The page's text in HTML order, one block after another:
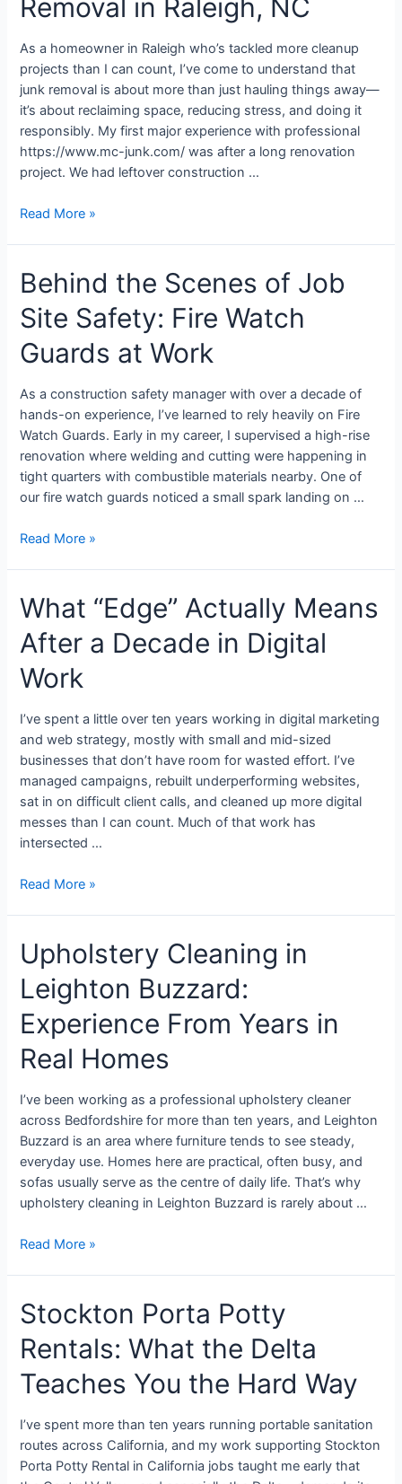
Removal in Raleigh, NC
As a homeowner in Raleigh who’s tackled more cleanup
projects than I can count, I’ve come to understand that
junk removal is about more than just hauling things away—
it’s about reclaiming space, reducing stress, and doing it
responsibly. My first major experience with professional
https://www.mc-junk.com/ was after a long renovation
project. We had leftover construction …
Read More »
Behind the Scenes of Job
Site Safety: Fire Watch
Guards at Work
As a construction safety manager with over a decade of
hands-on experience, I’ve learned to rely heavily on Fire
Watch Guards. Early in my career, I supervised a high-rise
renovation where welding and cutting were happening in
tight quarters with combustible materials nearby. One of
our fire watch guards noticed a small spark landing on …
Read More »
What “Edge” Actually Means
After a Decade in Digital
Work
I’ve spent a little over ten years working in digital marketing
and web strategy, mostly with small and mid-sized
businesses that don’t have room for wasted effort. I’ve
managed campaigns, rebuilt underperforming websites,
sat in on difficult client calls, and cleaned up more digital
messes than I can count. Much of that work has
intersected …
Read More »
Upholstery Cleaning in
Leighton Buzzard:
Experience From Years in
Real Homes
I’ve been working as a professional upholstery cleaner
across Bedfordshire for more than ten years, and Leighton
Buzzard is an area where furniture tends to see steady,
everyday use. Homes here are practical, often busy, and
sofas usually serve as the centre of daily life. That’s why
upholstery cleaning in Leighton Buzzard is rarely about …
Read More »
Stockton Porta Potty
Rentals: What the Delta
Teaches You the Hard Way
I’ve spent more than ten years running portable sanitation
routes across California, and my work supporting Stockton
Porta Potty Rental in California jobs taught me early that